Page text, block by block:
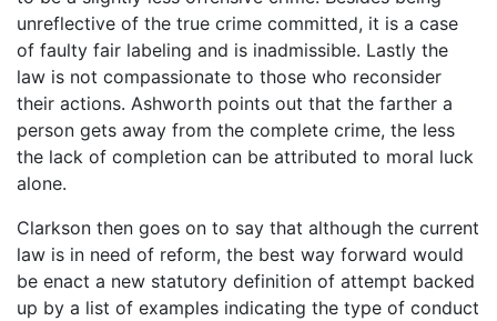
unreflective of the true crime committed, it is a case
of faulty fair labeling and is inadmissible. Lastly the
law is not compassionate to those who reconsider
their actions. Ashworth points out that the farther a
person gets away from the complete crime, the less
the lack of completion can be attributed to moral luck
alone.
Clarkson then goes on to say that although the current
law is in need of reform, the best way forward would
be enact a new statutory definition of attempt backed
up by a list of examples indicating the type of conduct